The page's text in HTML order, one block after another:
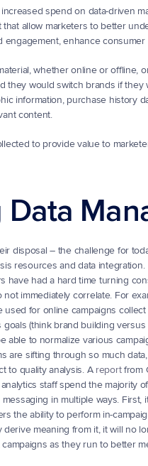
spend on data-driven
allow marketers to better
enhance
whether online or offline,
they would switch brands if they
information, purchase history
content.
to provide value to
disposal – the challenge for
resources and data integration.
have had a hard time turning
immediately correlate. For
for online campaigns
(think brand building
able to normalize various
are sifting through so much
to quality analysis. A report from
staff spend the majority
in multiple ways.
the ability to perform in-
meaning from it, it will no
as they run to better